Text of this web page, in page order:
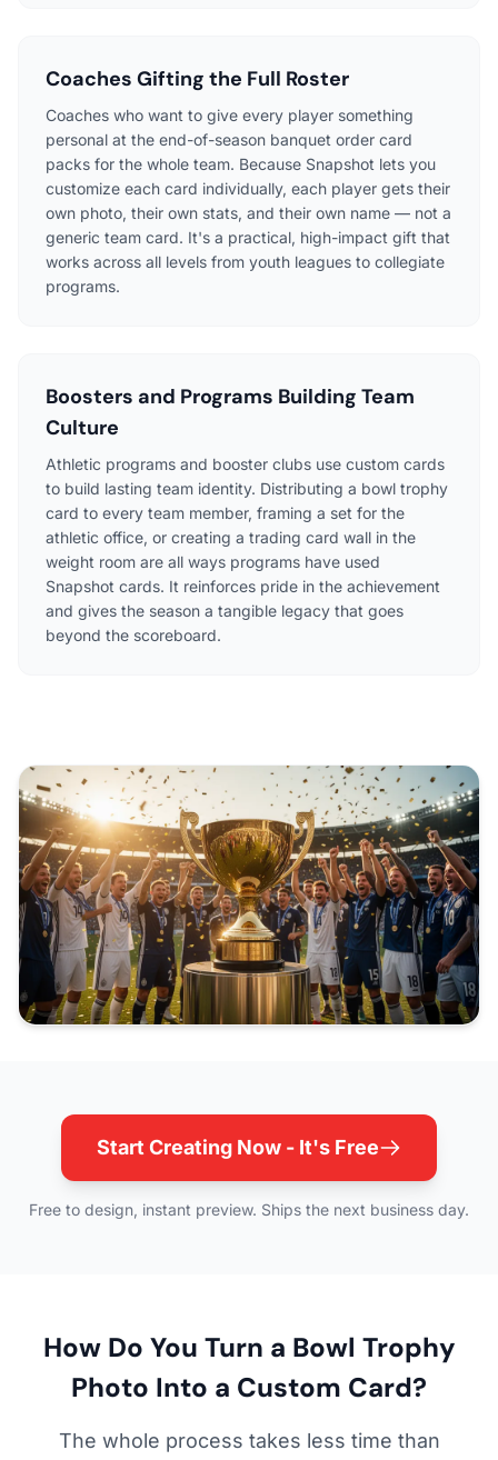
Coaches Gifting the Full Roster
Coaches who want to give every player something
personal at the end-of-season banquet order card
packs for the whole team. Because Snapshot lets you
customize each card individually, each player gets their
own photo, their own stats, and their own name — not a
generic team card. It's a practical, high-impact gift that
works across all levels from youth leagues to collegiate
programs.
Boosters and Programs Building Team
Culture
Athletic programs and booster clubs use custom cards
to build lasting team identity. Distributing a bowl trophy
card to every team member, framing a set for the
athletic office, or creating a trading card wall in the
weight room are all ways programs have used
Snapshot cards. It reinforces pride in the achievement
and gives the season a tangible legacy that goes
beyond the scoreboard.
Start Creating Now - It's Free
Free to design, instant preview. Ships the next business day.
How Do You Turn a Bowl Trophy
Photo Into a Custom Card?
The whole process takes less time than